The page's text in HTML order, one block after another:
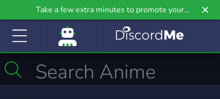
Take a few extra minutes to promote your
community even further on Griv.io, our newest